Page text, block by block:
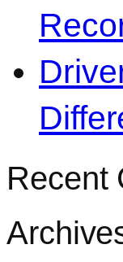
Recent